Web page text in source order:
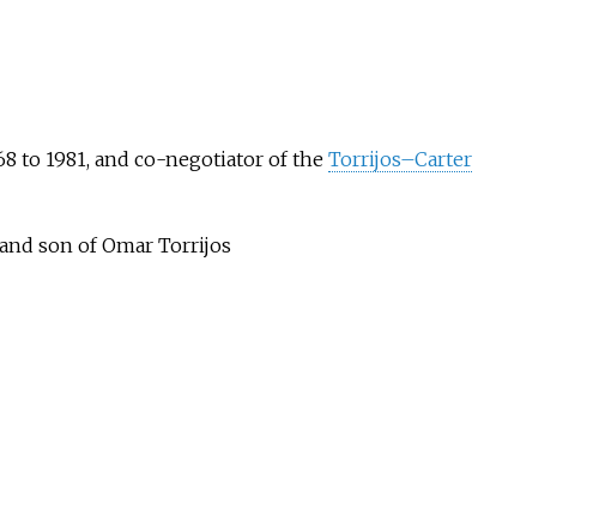
to 1981, and co-negotiator of the Torrijos–Carter
son of Omar Torrijos